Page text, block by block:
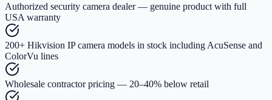
Authorized security camera dealer — genuine product with full
USA warranty
200+ Hikvision IP camera models in stock including AcuSense and
ColorVu lines
Wholesale contractor pricing — 20–40% below retail